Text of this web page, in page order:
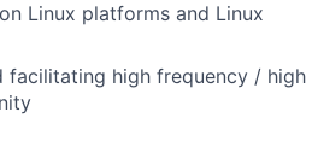
Linux platforms and Linux
facilitating high frequency / high